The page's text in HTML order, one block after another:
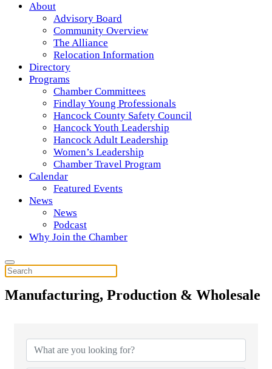
About
Advisory Board
Community Overview
The Alliance
Relocation Information
Directory
Programs
Chamber Committees
Findlay Young Professionals
Hancock County Safety Council
Hancock Youth Leadership
Hancock Adult Leadership
Women’s Leadership
Chamber Travel Program
Calendar
Featured Events
News
News
Podcast
Why Join the Chamber
Manufacturing, Production & Wholesale